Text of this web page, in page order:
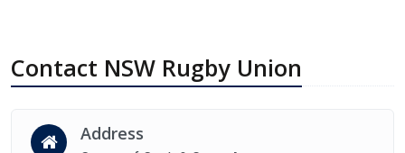
Contact NSW Rugby Union
Address